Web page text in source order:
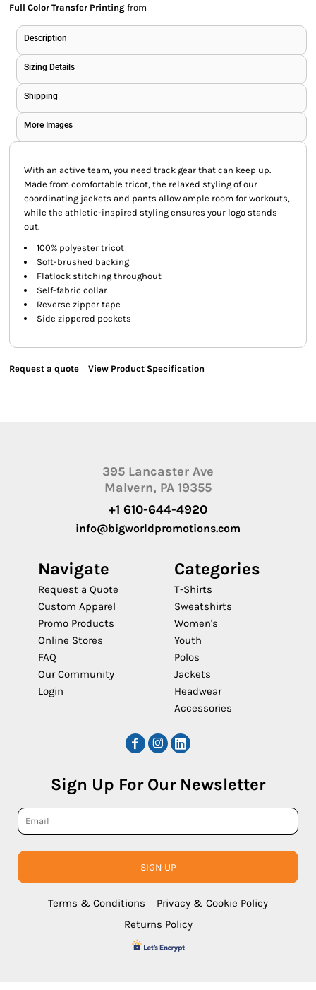
Full Color Transfer Printing from
Description
Sizing Details
Shipping
More Images
With an active team, you need track gear that can keep up.
Made from comfortable tricot, the relaxed styling of our
coordinating jackets and pants allow ample room for workouts,
while the athletic-inspired styling ensures your logo stands
out.
100% polyester tricot
Soft-brushed backing
Flatlock stitching throughout
Self-fabric collar
Reverse zipper tape
Side zippered pockets
Request a quote View Product Specification
395 Lancaster Ave
Malvern, PA 19355
+1 610-644-4920
info@bigworldpromotions.com
Navigate
Request a Quote
Custom Apparel
Promo Products
Online Stores
FAQ
Our Community
Login
Categories
T-Shirts
Sweatshirts
Women's
Youth
Polos
Jackets
Headwear
Accessories
Sign Up For Our Newsletter
SIGN UP
Terms & Conditions
Privacy & Cookie Policy
Returns Policy